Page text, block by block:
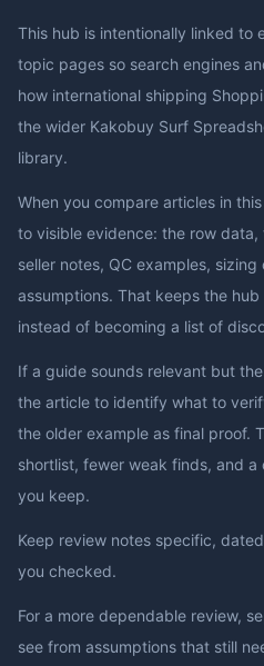
This hub is intentionally linked to
topic pages so search engines
how international shipping
the wider Kakobuy Surf
library.
When you compare articles in
to visible evidence: the row
seller notes, QC examples,
assumptions. That keeps the
instead of becoming a list of
If a guide sounds relevant but
the article to identify what to
the older example as final proof.
shortlist, fewer weak finds, and
you keep.
Keep review notes specific,
you checked.
For a more dependable review,
see from assumptions that still